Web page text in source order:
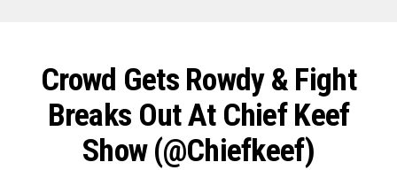
Crowd Gets Rowdy & Fight
Breaks Out At Chief Keef
Show (@chiefkeef)